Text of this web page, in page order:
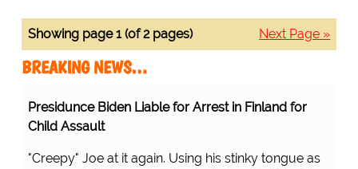
Next Page »
Showing page 1 (of 2 pages)
BREAKING NEWS…
Presidunce Biden Liable for Arrest in Finland for
Child Assault
"Creepy" Joe at it again. Using his stinky tongue as